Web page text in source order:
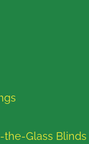
Glass Blinds